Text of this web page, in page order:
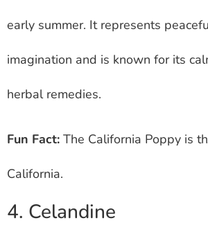
early summer. It represents
imagination and is known for its
herbal remedies.
Fun Fact: The California Poppy is
California.
4. Celandine